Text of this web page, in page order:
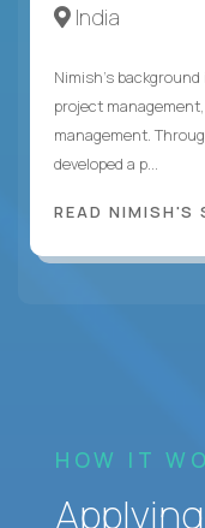
India
Nimish’s
project
management.
developed a p...
READ NIMISH'S
HOW IT